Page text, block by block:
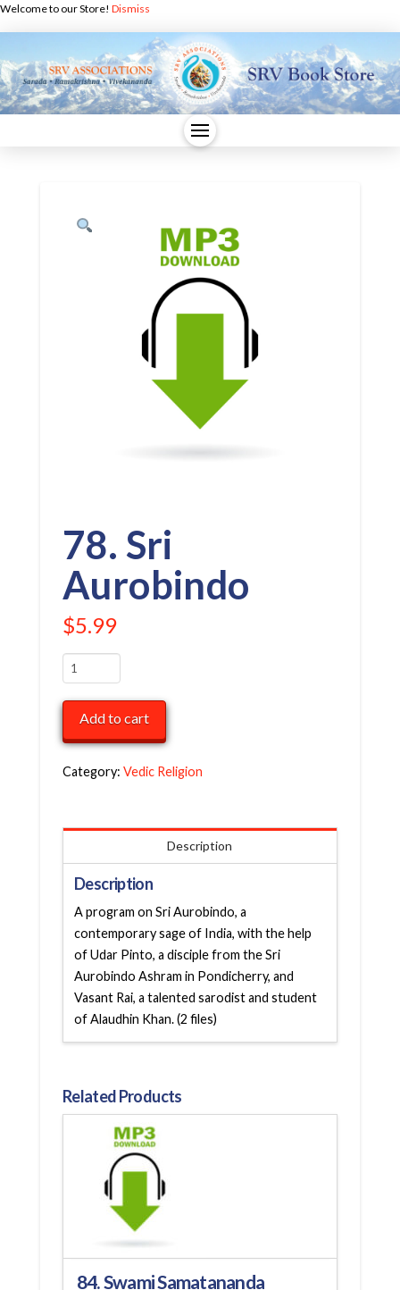
Welcome to our Store! Dismiss
78. Sri
Aurobindo
$5.99
78.
Sri
Aurobindo
quantity
Add to cart
Category: Vedic Religion
Description
Description
A program on Sri Aurobindo, a
contemporary sage of India, with the help
of Udar Pinto, a disciple from the Sri
Aurobindo Ashram in Pondicherry, and
Vasant Rai, a talented sarodist and student
of Alaudhin Khan. (2 files)
Related Products
84. Swami Samatananda